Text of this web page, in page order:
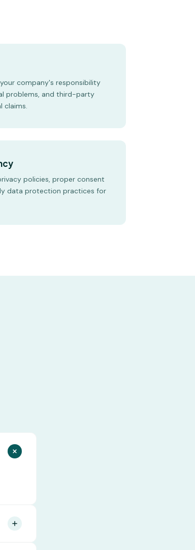
company's responsibility
problems, and third-party
claims.
policies, proper consent
data protection practices for